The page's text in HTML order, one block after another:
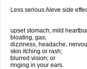
Less serious Aleve side
upset stomach, mild
bloating, gas;
dizziness, headache,
skin itching or rash;
blurred vision; or
ringing in your ears.